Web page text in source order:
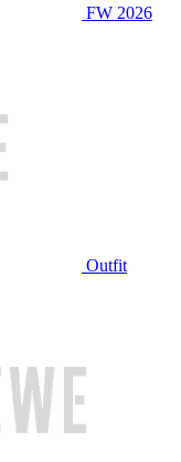
FW 2026
Outfit